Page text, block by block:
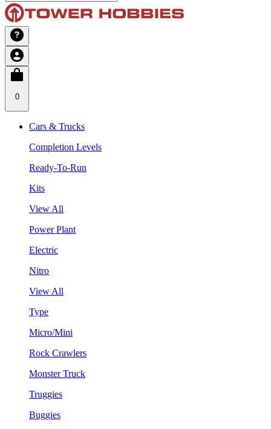
0
Cars & Trucks
Completion Levels
Ready-To-Run
Kits
View All
Power Plant
Electric
Nitro
View All
Type
Micro/Mini
Rock Crawlers
Monster Truck
Truggies
Buggies